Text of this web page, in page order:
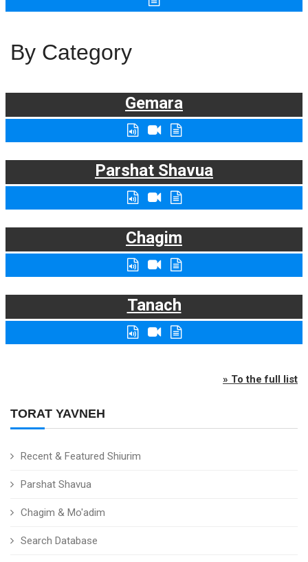
TORAT YAVNEH
Recent & Featured Shiurim
Parshat Shavua
Chagim & Mo'adim
Search Database
By Category
Gemara
Parshat Shavua
Chagim
Tanach
» To the full list